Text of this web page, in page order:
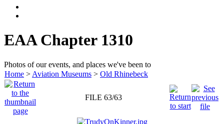
EAA Chapter 1310
Photos of our events, and places we've been to
Home > Aviation Museums > Old Rhinebeck
FILE 63/63